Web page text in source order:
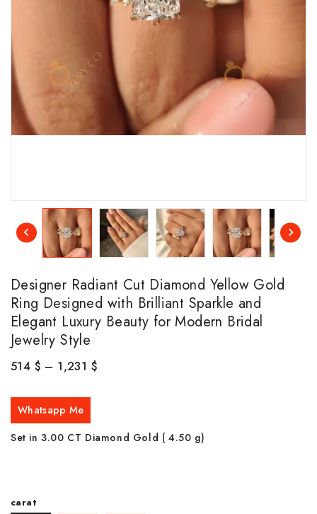
Designer Radiant Cut Diamond Yellow Gold
Ring Designed with Brilliant Sparkle and
Elegant Luxury Beauty for Modern Bridal
Jewelry Style
514 $ – 1,231 $
Whatsapp Me
Set in 3.00 CT Diamond Gold ( 4.50 g)
carat